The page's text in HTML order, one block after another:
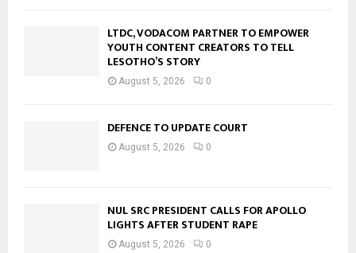
LTDC, VODACOM PARTNER TO EMPOWER
YOUTH CONTENT CREATORS TO TELL
LESOTHO’S STORY
August 5, 2026 0
DEFENCE TO UPDATE COURT
August 5, 2026 0
NUL SRC PRESIDENT CALLS FOR APOLLO
LIGHTS AFTER STUDENT RAPE
August 5, 2026 0